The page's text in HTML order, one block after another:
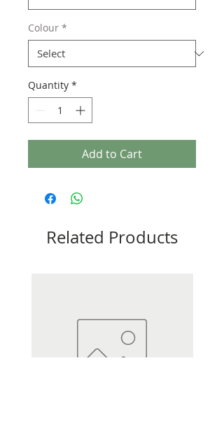
Colour *
Quantity *
Add to Cart
Related Products